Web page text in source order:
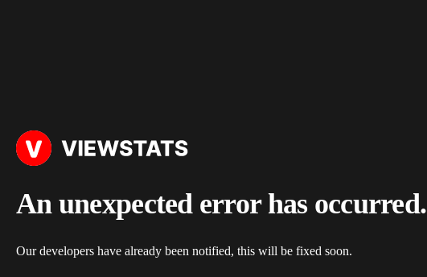
An unexpected error has occurred.
Our developers have already been notified, this will be fixed soon.